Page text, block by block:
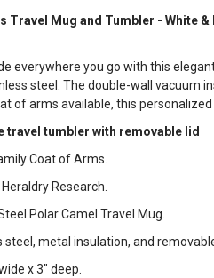
Travel Mug and Tumbler - White &
everywhere you go with this
steel. The double-wall vacuum
of arms available, this
travel tumbler with removable lid
Coat of Arms.
Research.
Polar Camel Travel Mug.
steel, metal insulation, and
x 3" deep.